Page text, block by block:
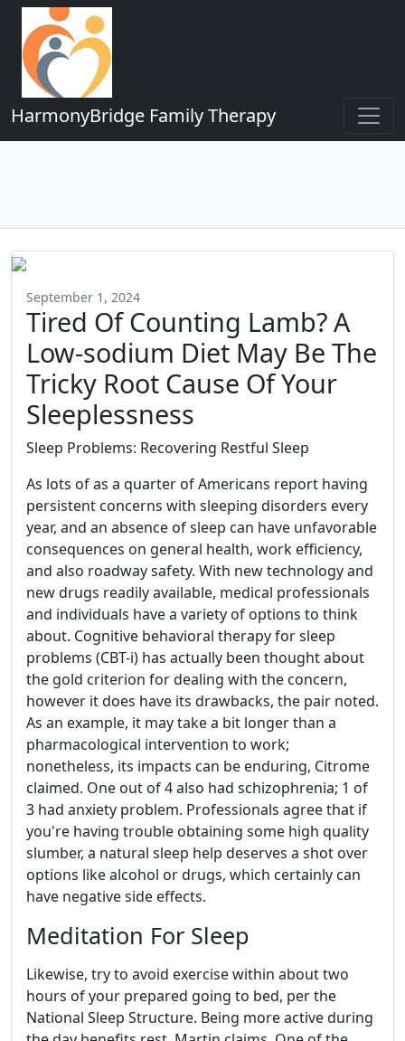
HarmonyBridge Family Therapy
September 1, 2024
Tired Of Counting Lamb? A
Low-sodium Diet May Be The
Tricky Root Cause Of Your
Sleeplessness
Sleep Problems: Recovering Restful Sleep
As lots of as a quarter of Americans report having
persistent concerns with sleeping disorders every
year, and an absence of sleep can have unfavorable
consequences on general health, work efficiency,
and also roadway safety. With new technology and
new drugs readily available, medical professionals
and individuals have a variety of options to think
about. Cognitive behavioral therapy for sleep
problems (CBT-i) has actually been thought about
the gold criterion for dealing with the concern,
however it does have its drawbacks, the pair noted.
As an example, it may take a bit longer than a
pharmacological intervention to work;
nonetheless, its impacts can be enduring, Citrome
claimed. One out of 4 also had schizophrenia; 1 of
3 had anxiety problem. Professionals agree that if
you're having trouble obtaining some high quality
slumber, a natural sleep help deserves a shot over
options like alcohol or drugs, which certainly can
have negative side effects.
Meditation For Sleep
Likewise, try to avoid exercise within about two
hours of your prepared going to bed, per the
National Sleep Structure. Being more active during